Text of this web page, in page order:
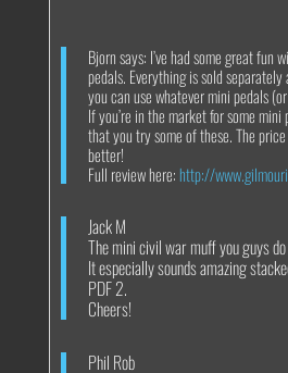
Bjorn says: I’ve had some great fun
pedals. Everything is sold separately
you can use whatever mini pedals
If you’re in the market for some mini
that you try some of these. The
better!
Full review here:http://
Jack M
The mini civil war muff you guys
It especially sounds amazing
PDF 2.
Cheers!
Phil Rob